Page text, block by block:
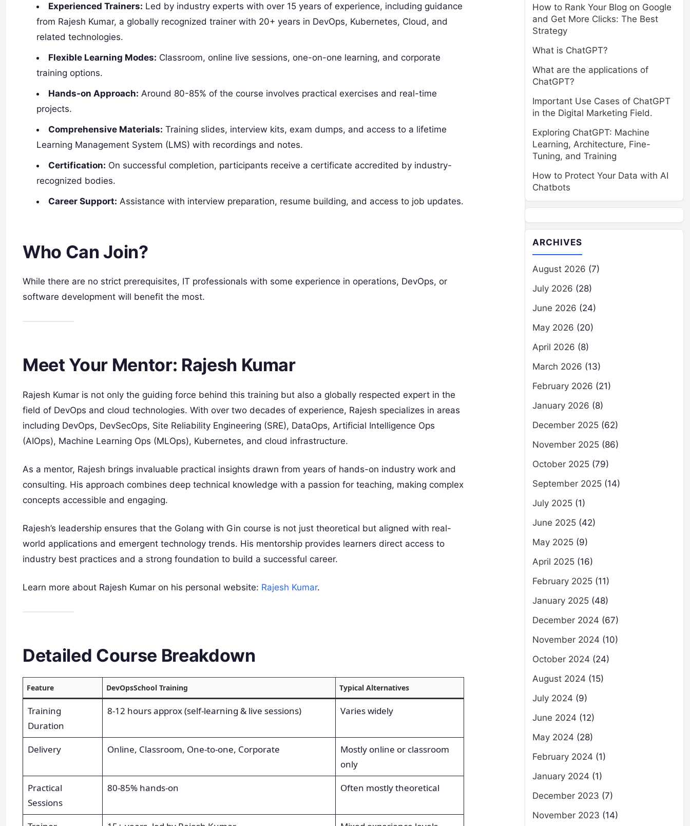
Experienced Trainers: Led by industry experts with over 15 years of experience, including guidance
from Rajesh Kumar, a globally recognized trainer with 20+ years in DevOps, Kubernetes, Cloud, and
related technologies.
Flexible Learning Modes: Classroom, online live sessions, one-on-one learning, and corporate
training options.
Hands-on Approach: Around 80-85% of the course involves practical exercises and real-time
projects.
Comprehensive Materials: Training slides, interview kits, exam dumps, and access to a lifetime
Learning Management System (LMS) with recordings and notes.
Certification: On successful completion, participants receive a certificate accredited by industry-
recognized bodies.
Career Support: Assistance with interview preparation, resume building, and access to job updates.
Who Can Join?
While there are no strict prerequisites, IT professionals with some experience in operations, DevOps, or
software development will benefit the most.
Meet Your Mentor: Rajesh Kumar
Rajesh Kumar is not only the guiding force behind this training but also a globally respected expert in the
field of DevOps and cloud technologies. With over two decades of experience, Rajesh specializes in areas
including DevOps, DevSecOps, Site Reliability Engineering (SRE), DataOps, Artificial Intelligence Ops
(AIOps), Machine Learning Ops (MLOps), Kubernetes, and cloud infrastructure.
As a mentor, Rajesh brings invaluable practical insights drawn from years of hands-on industry work and
consulting. His approach combines deep technical knowledge with a passion for teaching, making complex
concepts accessible and engaging.
Rajesh’s leadership ensures that the Golang with Gin course is not just theoretical but aligned with real-
world applications and emergent technology trends. His mentorship provides learners direct access to
industry best practices and a strong foundation to build a successful career.
Learn more about Rajesh Kumar on his personal website: Rajesh Kumar.
Detailed Course Breakdown
Feature DevOpsSchool Training Typical Alternatives
Training
Duration
8-12 hours approx (self-learning & live sessions) Varies widely
Delivery Online, Classroom, One-to-one, Corporate
Mostly online or classroom
only
Practical
Sessions
80-85% hands-on Often mostly theoretical
How to Rank Your Blog on Google
and Get More Clicks: The Best
Strategy
What is ChatGPT?
What are the applications of
ChatGPT?
Important Use Cases of ChatGPT
in the Digital Marketing Field.
Exploring ChatGPT: Machine
Learning, Architecture, Fine-
Tuning, and Training
How to Protect Your Data with AI
Chatbots
ARCHIVES
August 2026 (7)
July 2026 (28)
June 2026 (24)
May 2026 (20)
April 2026 (8)
March 2026 (13)
February 2026 (21)
January 2026 (8)
December 2025 (62)
November 2025 (86)
October 2025 (79)
September 2025 (14)
July 2025 (1)
June 2025 (42)
May 2025 (9)
April 2025 (16)
February 2025 (11)
January 2025 (48)
December 2024 (67)
November 2024 (10)
October 2024 (24)
August 2024 (15)
July 2024 (9)
June 2024 (12)
May 2024 (28)
February 2024 (1)
January 2024 (1)
December 2023 (7)
November 2023 (14)